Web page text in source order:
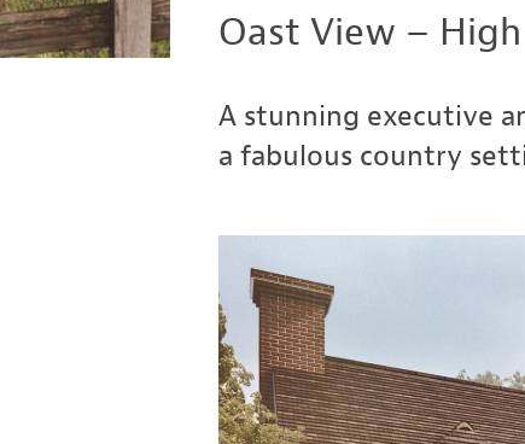
Oast View –
A stunning executive
a fabulous country